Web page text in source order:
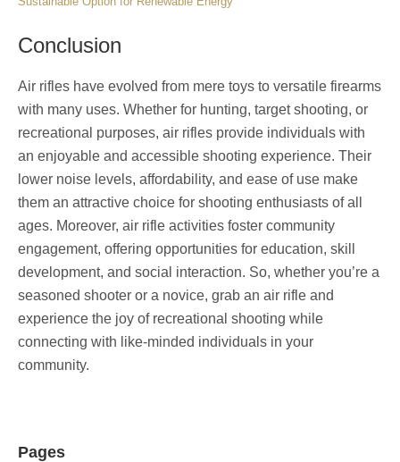
Conclusion
Air rifles have evolved from mere toys to versatile firearms
with many uses. Whether for hunting, target shooting, or
recreational purposes, air rifles provide individuals with
an enjoyable and accessible shooting experience. Their
lower noise levels, affordability, and ease of use make
them an attractive choice for shooting enthusiasts of all
ages. Moreover, air rifle activities foster community
engagement, offering opportunities for education, skill
development, and social interaction. So, whether you’re a
seasoned shooter or a novice, grab an air rifle and
experience the joy of recreational shooting while
connecting with like-minded individuals in your
community.
Pages